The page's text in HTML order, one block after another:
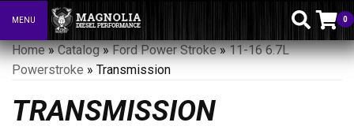
Toggle navigation
MENU 0
Home»Catalog»Ford Power Stroke»11-16 6.7L
Powerstroke » Transmission
TRANSMISSION